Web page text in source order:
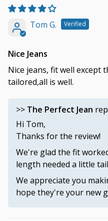
Tom G.
Nice Jeans
Nice jeans, fit well except
tailored,all is well.
>> The Perfect Jean
Hi Tom,
Thanks for the review!
We're glad the fit
length needed a little
We appreciate you
hope they're your new